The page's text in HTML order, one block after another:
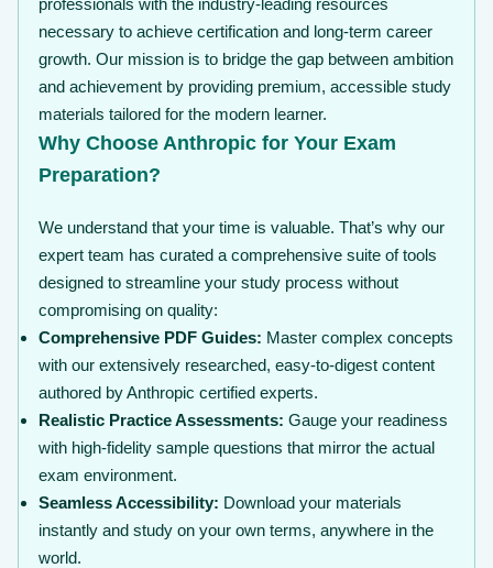
professionals with the industry-leading resources
necessary to achieve certification and long-term career
growth. Our mission is to bridge the gap between ambition
and achievement by providing premium, accessible study
materials tailored for the modern learner.
Why Choose Anthropic for Your Exam
Preparation?
We understand that your time is valuable. That’s why our
expert team has curated a comprehensive suite of tools
designed to streamline your study process without
compromising on quality:
Comprehensive PDF Guides: Master complex concepts
with our extensively researched, easy-to-digest content
authored by Anthropic certified experts.
Realistic Practice Assessments: Gauge your readiness
with high-fidelity sample questions that mirror the actual
exam environment.
Seamless Accessibility: Download your materials
instantly and study on your own terms, anywhere in the
world.